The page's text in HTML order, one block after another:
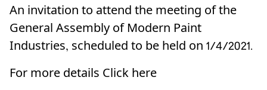
An invitation to attend the meeting of the
General Assembly of Modern Paint
Industries, scheduled to be held on 1/4/2021.
For more details Click here